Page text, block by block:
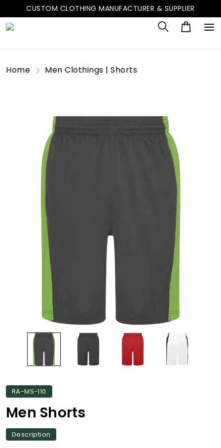
CUSTOM CLOTHING MANUFACTURER & SUPPLIER
Home Men Clothings | Shorts
RA-MS-110
Men Shorts
Description